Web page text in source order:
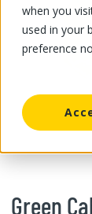
when you
used in your
preference
Green